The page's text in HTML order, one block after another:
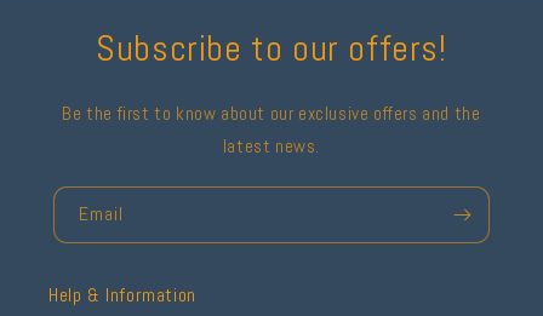
Subscribe to our offers!
Be the first to know about our exclusive offers and the
latest news.
Email
Help & Information